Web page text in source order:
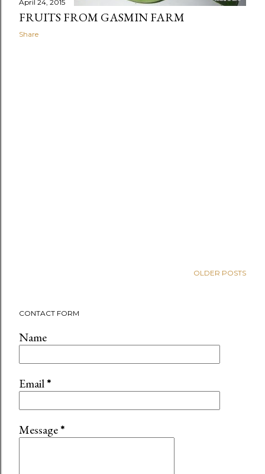
April 24, 2015
FRUITS FROM GASMIN FARM
Share
OLDER POSTS
CONTACT FORM
Name
Email*
Message*